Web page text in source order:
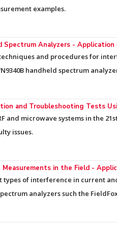
examples.
Analyzers - Application
and procedures for
handheld spectrum
and Troubleshooting Tests
and microwave systems in the
issues.
in the Field -
types of interference in current
analyzers such the